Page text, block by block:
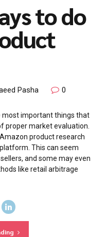
to do
Pasha 0
most important things that
proper market evaluation.
product research
This can seem
and some may even
like retail arbitrage